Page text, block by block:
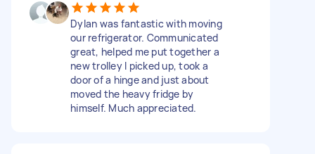
Dylan was fantastic with moving
our refrigerator. Communicated
great, helped me put together a
new trolley I picked up, took a
door of a hinge and just about
moved the heavy fridge by
himself. Much appreciated.